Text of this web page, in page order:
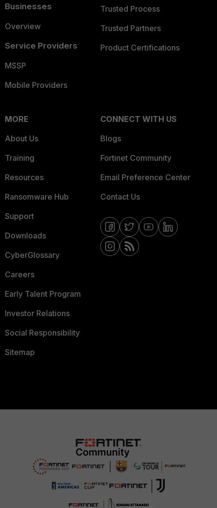
Businesses
Overview
Service Providers
MSSP
Mobile Providers
Trusted Process
Trusted Partners
Product Certifications
MORE
About Us
Training
Resources
Ransomware Hub
Support
Downloads
CyberGlossary
Careers
Early Talent Program
Investor Relations
Social Responsibility
Sitemap
CONNECT WITH US
Blogs
Fortinet Community
Email Preference Center
Contact Us